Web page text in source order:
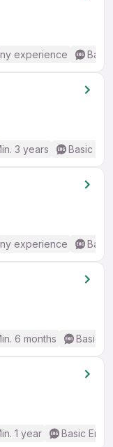
experience
3 years Basic
experience
6 months Basic
1 year Basic